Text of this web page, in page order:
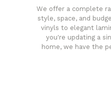
We offer a complete
style, space, and
vinyls to elegant
you're updating a
home, we have the